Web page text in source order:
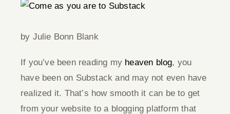
Members’ Books
Members
Give
View
Image
by Julie Bonn Blank
If you’ve been reading my heaven blog, you
have been on Substack and may not even have
realized it. That’s how smooth it can be to get
from your website to a blogging platform that